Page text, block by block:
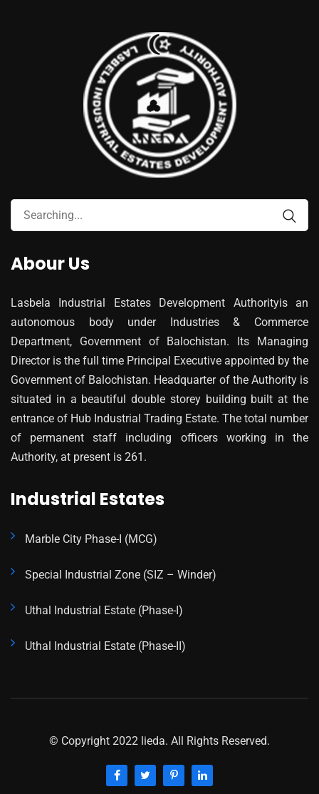
Abour Us
Lasbela Industrial Estates Development Authorityis an
autonomous body under Industries & Commerce
Department, Government of Balochistan. Its Managing
Director is the full time Principal Executive appointed by the
Government of Balochistan. Headquarter of the Authority is
situated in a beautiful double storey building built at the
entrance of Hub Industrial Trading Estate. The total number
of permanent staff including officers working in the
Authority, at present is 261.
Industrial Estates
Marble City Phase-I (MCG)
Special Industrial Zone (SIZ – Winder)
Uthal Industrial Estate (Phase-I)
Uthal Industrial Estate (Phase-II)
© Copyright 2022 lieda. All Rights Reserved.